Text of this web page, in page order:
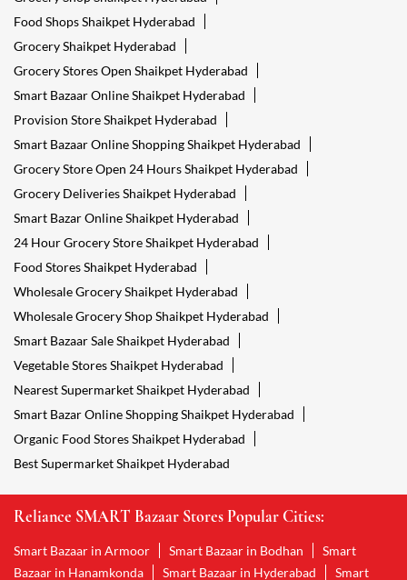
Food Shops Shaikpet Hyderabad
Grocery Shaikpet Hyderabad
Grocery Stores Open Shaikpet Hyderabad
Smart Bazaar Online Shaikpet Hyderabad
Provision Store Shaikpet Hyderabad
Smart Bazaar Online Shopping Shaikpet Hyderabad
Grocery Store Open 24 Hours Shaikpet Hyderabad
Grocery Deliveries Shaikpet Hyderabad
Smart Bazar Online Shaikpet Hyderabad
24 Hour Grocery Store Shaikpet Hyderabad
Food Stores Shaikpet Hyderabad
Wholesale Grocery Shaikpet Hyderabad
Wholesale Grocery Shop Shaikpet Hyderabad
Smart Bazaar Sale Shaikpet Hyderabad
Vegetable Stores Shaikpet Hyderabad
Nearest Supermarket Shaikpet Hyderabad
Smart Bazar Online Shopping Shaikpet Hyderabad
Organic Food Stores Shaikpet Hyderabad
Best Supermarket Shaikpet Hyderabad
Reliance SMART Bazaar Stores Popular Cities:
Smart Bazaar in Armoor Smart Bazaar in Bodhan
Smart
Bazaar in Hanamkonda
Smart Bazaar in Hyderabad Smart